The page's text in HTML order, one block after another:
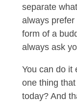
separate
always
form of a
always ask
You can do it
one thing
today? And